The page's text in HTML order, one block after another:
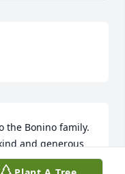
the Bonino family.
and generous
about his life in